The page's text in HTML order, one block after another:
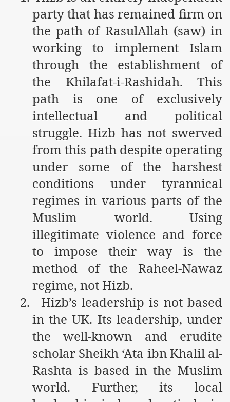
party that has remained firm on
the path of RasulAllah (saw) in
working to implement Islam
through the establishment of
the Khilafat-i-Rashidah. This
path is one of exclusively
intellectual and political
struggle. Hizb has not swerved
from this path despite operating
under some of the harshest
conditions under tyrannical
regimes in various parts of the
Muslim world. Using
illegitimate violence and force
to impose their way is the
method of the Raheel-Nawaz
regime, not Hizb.
2.
Hizb’s leadership is not based
in the UK. Its leadership, under
the well-known and erudite
scholar Sheikh ‘Ata ibn Khalil al-
Rashta is based in the Muslim
world. Further, its local
to Criminalize Work for Return of Khilafah
for Khilafah Appropriate Food is a New Low
in its War Against Islam Through Use of Force and
of The Shebaab Hizb ut Tahrir
Exposes Criminal Negligence of Raheel Nawaz Regime
A Befitting Response
Incident and Baluchistan